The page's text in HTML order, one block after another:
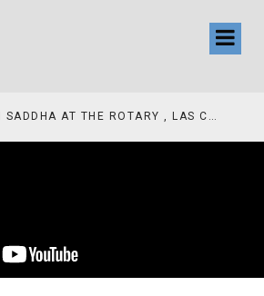
BOOKS BY FARAH M SADDHA AT THE ROTARY , LAS COLLINAS COUNTRY CLUB